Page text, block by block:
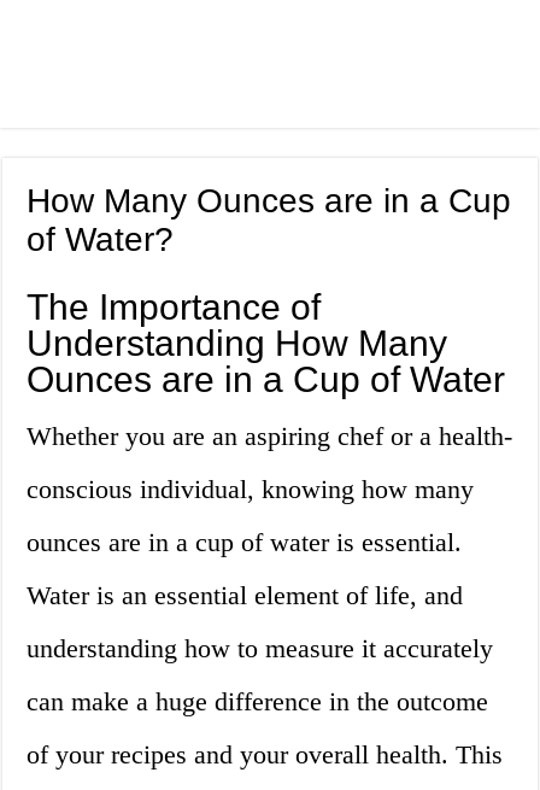
How Many Ounces are in a Cup
of Water?
The Importance of
Understanding How Many
Ounces are in a Cup of Water
Whether you are an aspiring chef or a health-
conscious individual, knowing how many
ounces are in a cup of water is essential.
Water is an essential element of life, and
understanding how to measure it accurately
can make a huge difference in the outcome
of your recipes and your overall health. This